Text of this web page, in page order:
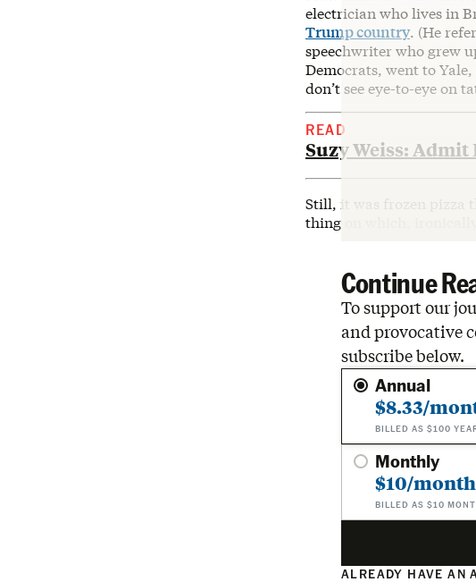
electrician who lives in
Trump country. (He
speechwriter who grew
Democrats, went to
don’t see eye-to-eye on
READ
Suzy Weiss:
Still, it was frozen pizza
thing on which, ironically,
Continue
To support our
and provocative
subscribe below.
Annual
$8.33/
BILLED AS $100
Monthly
$10/month
BILLED AS $10
ALREADY HAVE AN